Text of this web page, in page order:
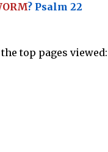
? Psalm 22
top pages viewed: